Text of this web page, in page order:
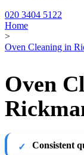
020 3404 5122
Home
>
Oven Cleaning in
Oven
Consistent